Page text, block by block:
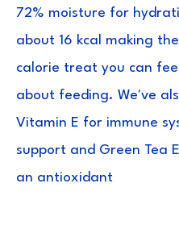
72% moisture for
about 16 kcal making
calorie treat you can
about feeding. We've
Vitamin E for immune
support and Green Tea
an antioxidant